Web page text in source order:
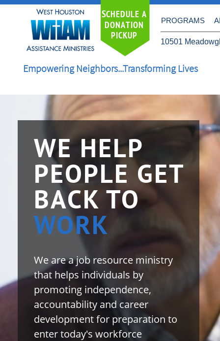
PROGRAMS
SCHEDULE A
DONATION
PICKUP
10501
Empowering Neighbors...Transforming Lives
We are a job resource ministry
that helps individuals by
promoting independence,
accountability and career
development for preparation to
enter today's workforce
WE HELP
PEOPLE GET
BACK TO
​WORK